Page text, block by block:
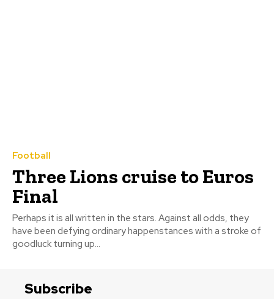
Football
Three Lions cruise to Euros
Final
Perhaps it is all written in the stars. Against all odds, they
have been defying ordinary happenstances with a stroke of
goodluck turning up...
Subscribe